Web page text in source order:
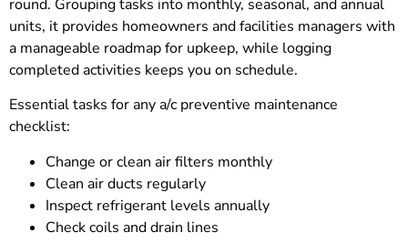
round. Grouping tasks into monthly, seasonal, and annual
units, it provides homeowners and facilities managers with
a manageable roadmap for upkeep, while logging
completed activities keeps you on schedule.
Essential tasks for any a/c preventive maintenance
checklist:
Change or clean air filters monthly
Clean air ducts regularly
Inspect refrigerant levels annually
Check coils and drain lines